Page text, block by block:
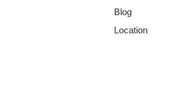
Blog
Location